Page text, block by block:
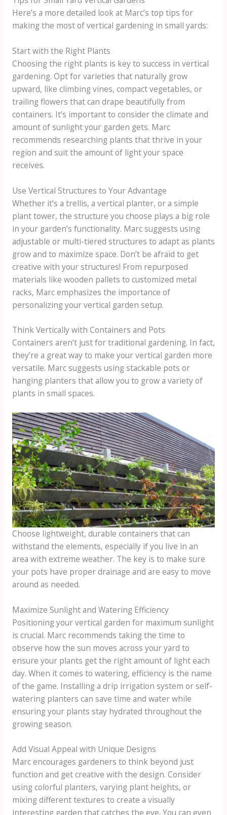
Here’s a more detailed look at Marc’s top tips for
making the most of vertical gardening in small yards:
Start with the Right Plants
Choosing the right plants is key to success in vertical
gardening. Opt for varieties that naturally grow
upward, like climbing vines, compact vegetables, or
trailing flowers that can drape beautifully from
containers. It’s important to consider the climate and
amount of sunlight your garden gets. Marc
recommends researching plants that thrive in your
region and suit the amount of light your space
receives.
Use Vertical Structures to Your Advantage
Whether it’s a trellis, a vertical planter, or a simple
plant tower, the structure you choose plays a big role
in your garden’s functionality. Marc suggests using
adjustable or multi-tiered structures to adapt as plants
grow and to maximize space. Don’t be afraid to get
creative with your structures! From repurposed
materials like wooden pallets to customized metal
racks, Marc emphasizes the importance of
personalizing your vertical garden setup.
Think Vertically with Containers and Pots
Containers aren’t just for traditional gardening. In fact,
they’re a great way to make your vertical garden more
versatile. Marc suggests using stackable pots or
hanging planters that allow you to grow a variety of
plants in small spaces.
Choose lightweight, durable containers that can
withstand the elements, especially if you live in an
area with extreme weather. The key is to make sure
your pots have proper drainage and are easy to move
around as needed.
Maximize Sunlight and Watering Efficiency
Positioning your vertical garden for maximum sunlight
is crucial. Marc recommends taking the time to
observe how the sun moves across your yard to
ensure your plants get the right amount of light each
day. When it comes to watering, efficiency is the name
of the game. Installing a drip irrigation system or self-
watering planters can save time and water while
ensuring your plants stay hydrated throughout the
growing season.
Add Visual Appeal with Unique Designs
Marc encourages gardeners to think beyond just
function and get creative with the design. Consider
using colorful planters, varying plant heights, or
mixing different textures to create a visually
interesting garden that catches the eye. You can even